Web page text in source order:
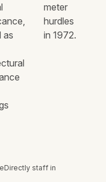
as
meter
hurdles
in 1972.
staff in